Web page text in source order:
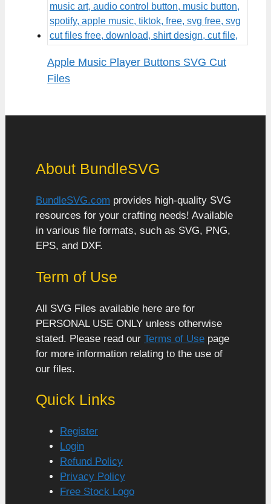
Apple Music Player Buttons SVG Cut
Files
About BundleSVG
BundleSVG.com provides high-quality SVG
resources for your crafting needs! Available
in various file formats, such as SVG, PNG,
EPS, and DXF.
Term of Use
All SVG Files available here are for
PERSONAL USE ONLY unless otherwise
stated. Please read our Terms of Use page
for more information relating to the use of
our files.
Quick Links
Register
Login
Refund Policy
Privacy Policy
Free Stock Logo